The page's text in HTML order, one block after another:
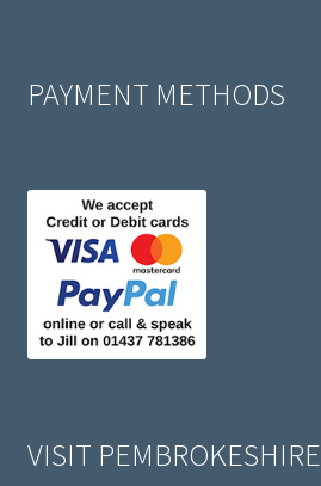
PAYMENT METHODS
VISIT PEMBROKESHIRE